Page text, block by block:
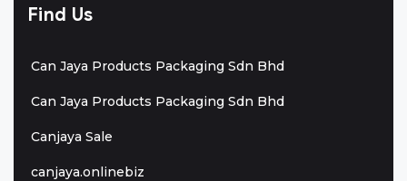
Find Us
Can Jaya Products Packaging Sdn Bhd
Can Jaya Products Packaging Sdn Bhd
Canjaya Sale
canjaya.onlinebiz